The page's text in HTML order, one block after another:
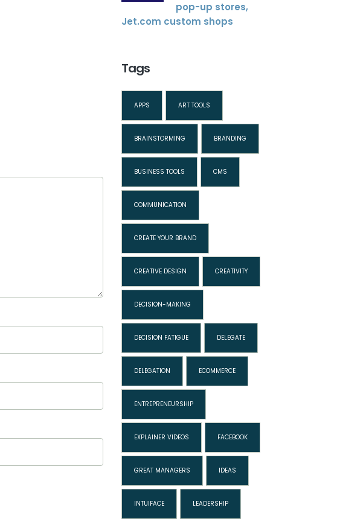
pop-up stores,
Jet.com custom shops
Tags
APPS ART TOOLS
BRAINSTORMING BRANDING
BUSINESS TOOLS CMS
COMMUNICATION
CREATE YOUR BRAND
CREATIVE DESIGN CREATIVITY
DECISION-MAKING
DECISION FATIGUE DELEGATE
DELEGATION ECOMMERCE
ENTREPRENEURSHIP
EXPLAINER VIDEOS FACEBOOK
GREAT MANAGERS IDEAS
INTUIFACE LEADERSHIP